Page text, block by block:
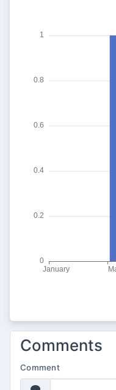
Comments
Comment